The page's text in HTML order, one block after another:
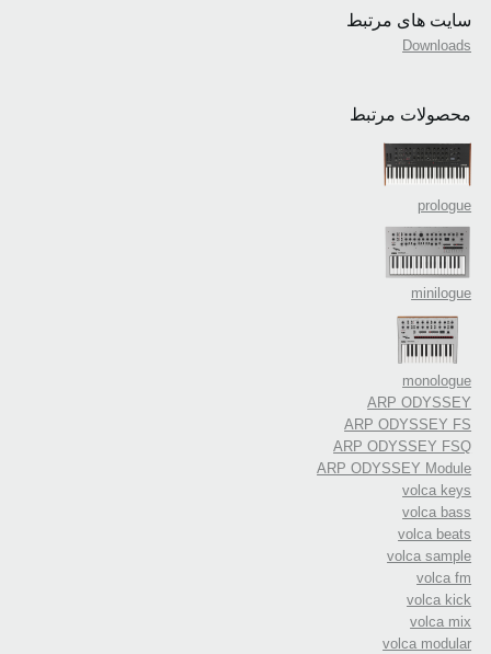
سایت های مرتبط
Downloads
محصولات مرتبط
prologue
minilogue
monologue
ARP ODYSSEY
ARP ODYSSEY FS
ARP ODYSSEY FSQ
ARP ODYSSEY Module
volca keys
volca bass
volca beats
volca sample
volca fm
volca kick
volca mix
volca modular